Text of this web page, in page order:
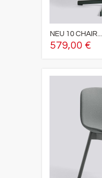
NEU 10 CHAIR...
579,00 €